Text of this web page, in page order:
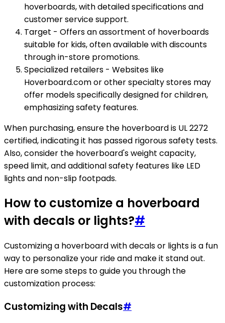
hoverboards, with detailed specifications and
customer service support.
Target - Offers an assortment of hoverboards
suitable for kids, often available with discounts
through in-store promotions.
Specialized retailers - Websites like
Hoverboard.com or other specialty stores may
offer models specifically designed for children,
emphasizing safety features.
When purchasing, ensure the hoverboard is UL 2272
certified, indicating it has passed rigorous safety tests.
Also, consider the hoverboard's weight capacity,
speed limit, and additional safety features like LED
lights and non-slip footpads.
How to customize a hoverboard
with decals or lights?#
Customizing a hoverboard with decals or lights is a fun
way to personalize your ride and make it stand out.
Here are some steps to guide you through the
customization process:
Customizing with Decals#